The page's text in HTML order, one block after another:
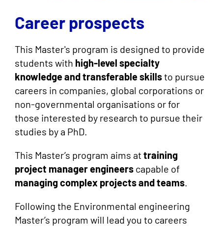
Career prospects
This Master's program is designed to provide
students with high-level specialty
knowledge and transferable skillsto pursue
careers in companies, global corporations or
non-governmental organisations or for
those interested by research to pursue their
studies by a PhD.
This Master’s program aims attraining
project manager engineers capable of
managing complex projects and teams.
Following the Environmental engineering
Master’s program will lead you to careers